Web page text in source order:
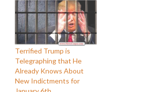
Terrified Trump is
Telegraphing that He
Already Knows About
New Indictments for